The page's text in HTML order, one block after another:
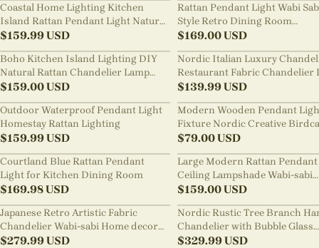
Coastal Home Lighting Kitchen
Island Rattan Pendant Light Natural
Retro Luxurious Chandelier Wabi-
sabi Style
$159.99USD
Rattan Pendant Light Wabi
Style Retro Dining Room
Chandelier
$169.00USD
Boho Kitchen Island Lighting DIY
Natural Rattan Chandelier Lamp
Shades
$159.00USD
Nordic Italian Luxury
Restaurant Fabric Chandelier
Room Staircase Lights
$139.99USD
Outdoor Waterproof Pendant Light
Homestay Rattan Lighting
$159.99USD
Modern Wooden Pendant
Fixture Nordic Creative
Chandelier
$79.00USD
Courtland Blue Rattan Pendant
Light for Kitchen Dining Room
$169.98USD
Large Modern Rattan
Ceiling Lampshade Wabi-sabi
Chandelier
$159.00USD
Japanese Retro Artistic Fabric
Chandelier Wabi-sabi Home decor
Pendant Light
$279.99USD
Nordic Rustic Tree Branch
Chandelier with Bubble Glass
lighting
$329.99USD